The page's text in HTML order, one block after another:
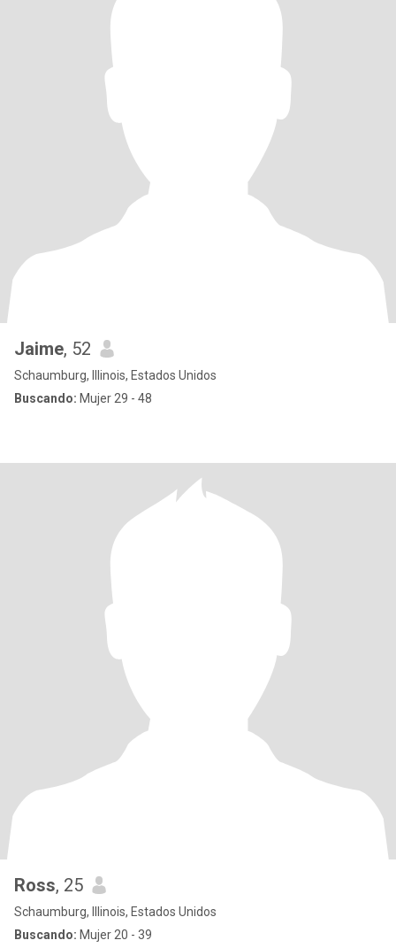
Jaime, 52
Schaumburg, Illinois, Estados Unidos
Buscando: Mujer 29 - 48
Ross, 25
Schaumburg, Illinois, Estados Unidos
Buscando: Mujer 20 - 39